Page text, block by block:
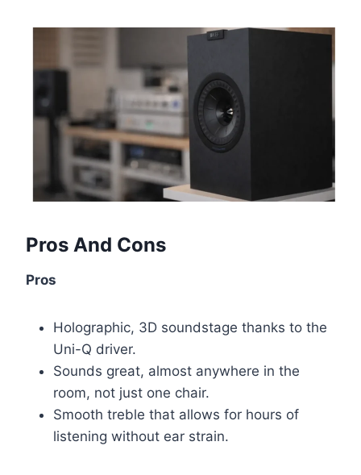
Pros And Cons
Pros
Holographic, 3D soundstage thanks to the
Uni-Q driver.
Sounds great, almost anywhere in the
room, not just one chair.
Smooth treble that allows for hours of
listening without ear strain.